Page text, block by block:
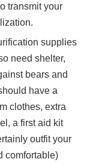
transmit your
supplies
need shelter,
bears and
have a
clothes, extra
a first aid kit
outfit your
comfortable)